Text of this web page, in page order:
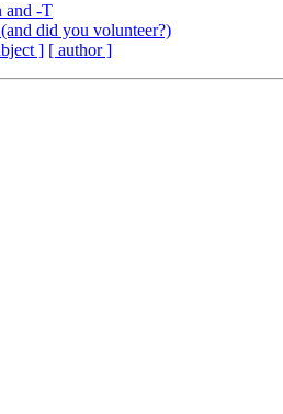
and -T
did you volunteer?)
] [ author ]